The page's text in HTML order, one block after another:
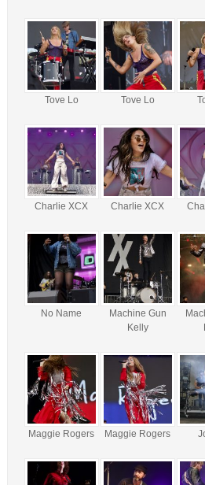
Tove Lo Tove Lo
Charlie XCX Charlie XCX
No Name
Machine Gun
Kelly
Maggie Rogers Maggie Rogers